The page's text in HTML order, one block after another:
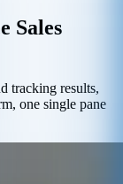
Sales
tracking results,
one single pane